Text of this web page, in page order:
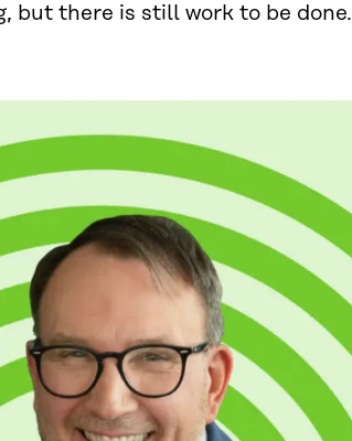
but there is still work to be done.